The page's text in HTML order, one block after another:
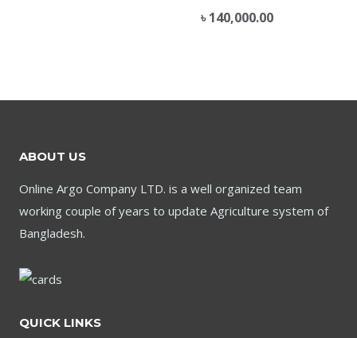
৳140,000.00
ABOUT US
Online Argo Company LTD. is a well organized team
working couple of years to update Agriculture system of
Bangladesh.
QUICK LINKS